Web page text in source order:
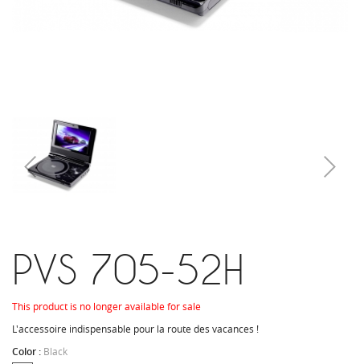
PVS 705-52H
This product is no longer available for sale
L'accessoire indispensable pour la route des vacances !
Color : Black